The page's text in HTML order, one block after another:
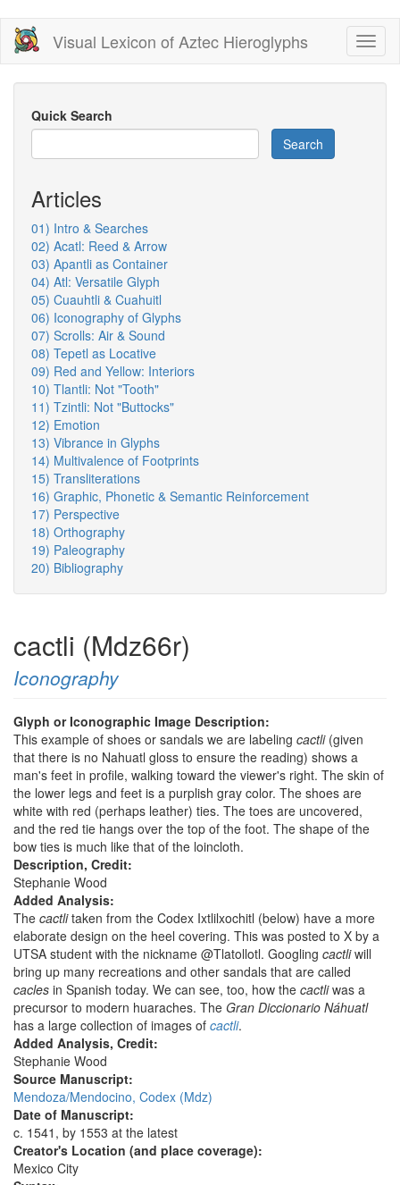
Skip
main
content
Visual Lexicon of Aztec Hieroglyphs
Quick Search
Search
Articles
01) Intro & Searches
02) Acatl: Reed & Arrow
03) Apantli as Container
04) Atl: Versatile Glyph
05) Cuauhtli & Cuahuitl
06) Iconography of Glyphs
07) Scrolls: Air & Sound
08) Tepetl as Locative
09) Red and Yellow: Interiors
10) Tlantli: Not "Tooth"
11) Tzintli: Not "Buttocks"
12) Emotion
13) Vibrance in Glyphs
14) Multivalence of Footprints
15) Transliterations
16) Graphic, Phonetic & Semantic Reinforcement
17) Perspective
18) Orthography
19) Paleography
20) Bibliography
cactli (Mdz66r)
Iconography
Glyph or Iconographic Image Description:
This example of shoes or sandals we are labeling cactli(given
that there is no Nahuatl gloss to ensure the reading) shows a
man's feet in profile, walking toward the viewer's right. The skin of
the lower legs and feet is a purplish gray color. The shoes are
white with red (perhaps leather) ties. The toes are uncovered,
and the red tie hangs over the top of the foot. The shape of the
bow ties is much like that of the loincloth.
Description, Credit:
Stephanie Wood
Added Analysis:
The cactlitaken from the Codex Ixtlilxochitl (below) have a more
elaborate design on the heel covering. This was posted to X by a
UTSA student with the nickname @Tlatollotl. Googling cactliwill
bring up many recreations and other sandals that are called
cacles in Spanish today. We can see, too, how the cactliwas a
precursor to modern huaraches. The Gran Diccionario Náhuatl
has a large collection of images of cactli.
Added Analysis, Credit:
Stephanie Wood
Source Manuscript:
Mendoza/Mendocino, Codex (Mdz)
Date of Manuscript:
c. 1541, by 1553 at the latest
Creator's Location (and place coverage):
Mexico City